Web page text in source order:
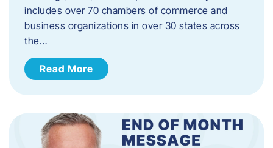
includes over 70 chambers of commerce and
business organizations in over 30 states across
the…
Read More